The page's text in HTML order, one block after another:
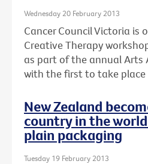
Wednesday 20 February 2013
Cancer Council Victoria is
Creative Therapy
as part of the annual Arts
with the first to take place
New Zealand
country in the
plain packaging
Tuesday 19 February 2013